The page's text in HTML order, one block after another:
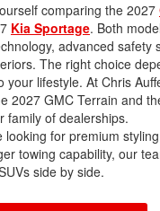
comparing the 2027
Kia Sportage. Both
advanced safety
The right choice
your lifestyle. At Chris
2027 GMC Terrain and
family of dealerships.
looking for premium
towing capability, our
side by side.